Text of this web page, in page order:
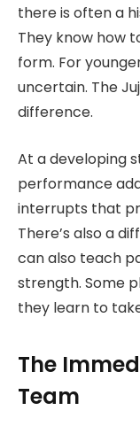
there is often a
They know how
form. For
uncertain. The
difference.
At a developing
performance
interrupts that
There’s also a
can also teach
strength. Some
they learn to
The
Team